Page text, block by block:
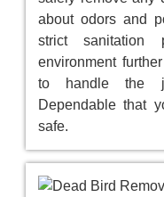
about odors and
strict sanitation
environment
to handle the
Dependable that
safe.